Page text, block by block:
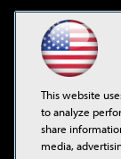
This website
to analyze
share
media,